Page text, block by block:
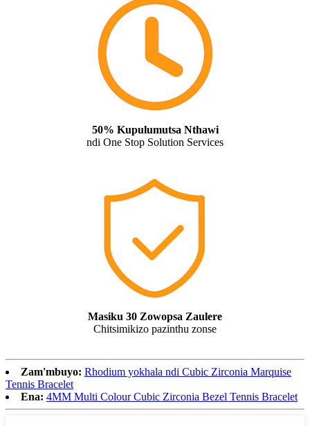
50% Kupulumutsa Nthawi
ndi One Stop Solution Services
Masiku 30 Zowopsa Zaulere
Chitsimikizo pazinthu zonse
Zam'mbuyo: Rhodium yokhala ndi Cubic Zirconia Marquise
Tennis Bracelet
Ena: 4MM Multi Colour Cubic Zirconia Bezel Tennis Bracelet